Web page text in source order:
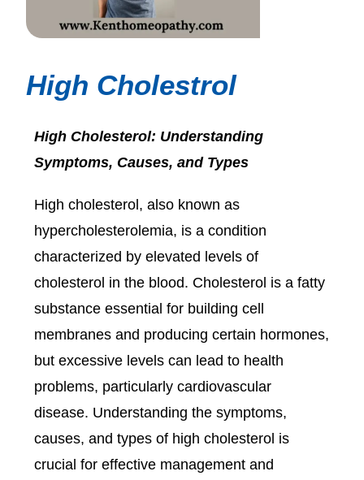
High Cholestrol
High Cholesterol: Understanding
Symptoms, Causes, and Types
High cholesterol, also known as
hypercholesterolemia, is a condition
characterized by elevated levels of
cholesterol in the blood. Cholesterol is a fatty
substance essential for building cell
membranes and producing certain hormones,
but excessive levels can lead to health
problems, particularly cardiovascular
disease. Understanding the symptoms,
causes, and types of high cholesterol is
crucial for effective management and